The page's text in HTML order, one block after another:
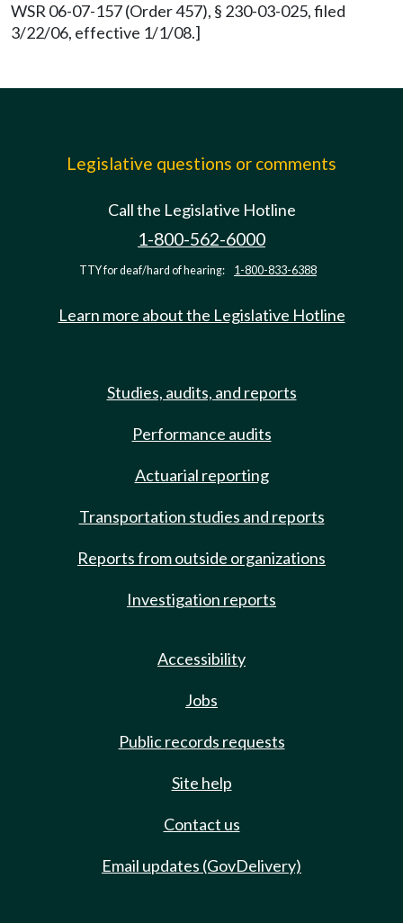
WSR 06-07-157 (Order 457), § 230-03-025, filed
3/22/06, effective 1/1/08.]
Legislative questions or comments
Call the Legislative Hotline
1-800-562-6000
TTY for deaf/hard of hearing: 1-800-833-6388
Learn more about the Legislative Hotline
Studies, audits, and reports
Performance audits
Actuarial reporting
Transportation studies and reports
Reports from outside organizations
Investigation reports
Accessibility
Jobs
Public records requests
Site help
Contact us
Email updates (GovDelivery)